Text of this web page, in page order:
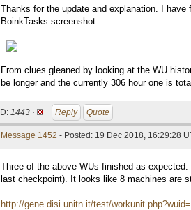
Thanks for the update and explanation. I
BoinkTasks screenshot:
From clues gleaned by looking at the WU
be longer and the currently 306 hour one is
ID: 1443 · Reply Quote
Message 1452 - Posted: 19 Dec 2018, 16:29:28
Three of the above WUs finished as
last checkpoint). It looks like 8 machines are
http://gene.disi.unitn.it/test/